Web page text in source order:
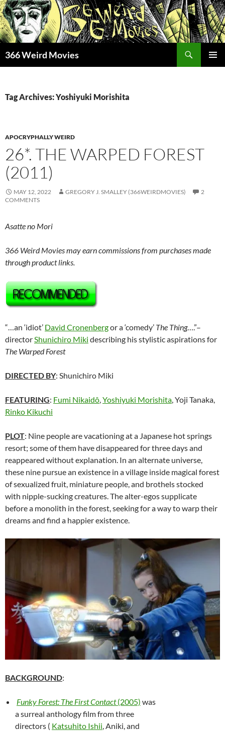
Skip
to
content
366 Weird Movies
Tag Archives: Yoshiyuki Morishita
APOCRYPHALLY WEIRD
26*. THE WARPED FOREST
(2011)
MAY 12, 2022 GREGORY J. SMALLEY (366WEIRDMOVIES)
2
COMMENTS
Asatte no Mori
366 Weird Movies may earn commissions from purchases made
through product links.
“…an ‘idiot’ David Cronenbergor a ‘comedy’ The Thing….”–
directorShunichiro Miki describing his stylistic aspirations for
The Warped Forest
DIRECTED BY: Shunichiro Miki
FEATURING: Fumi Nikaidô,Yoshiyuki Morishita, Yoji Tanaka,
Rinko Kikuchi
PLOT: Nine people are vacationing at a Japanese hot springs
resort; some of them have disappeared for three days and
reappeared without explanation. In an alternate universe,
these nine pursue an existence in a village inside magical forest
of sexualized fruit, miniature people, and brothels stocked
with nipple-sucking creatures. The alter-egos supplicate
before a monolith in the forest, seeking for a way to warp their
dreams and find a happier existence.
BACKGROUND:
Funky Forest: The First Contact(2005) was
a surreal anthology film from three
directors ( Katsuhito Ishii , Aniki, and